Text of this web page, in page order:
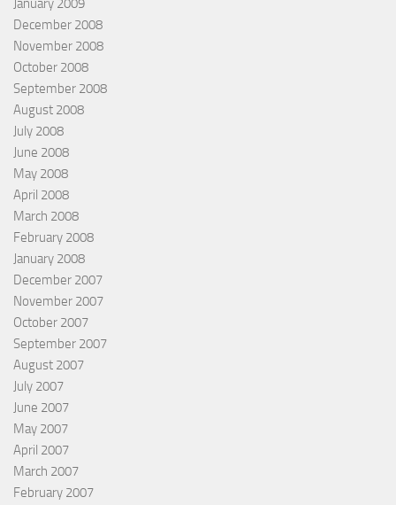
January 2009
December 2008
November 2008
October 2008
September 2008
August 2008
July 2008
June 2008
May 2008
April 2008
March 2008
February 2008
January 2008
December 2007
November 2007
October 2007
September 2007
August 2007
July 2007
June 2007
May 2007
April 2007
March 2007
February 2007